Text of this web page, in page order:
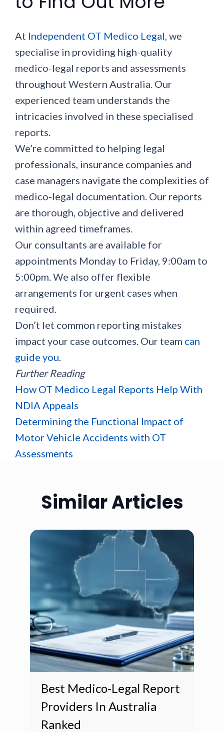
At Independent OT Medico Legal , we
specialise in providing high-quality
medico-legal reports and assessments
throughout Western Australia. Our
experienced team understands the
intricacies involved in these specialised
reports.
We’re committed to helping legal
professionals, insurance companies and
case managers navigate the complexities of
medico-legal documentation. Our reports
are thorough, objective and delivered
within agreed timeframes.
Our consultants are available for
appointments Monday to Friday, 9:00am to
5:00pm. We also offer flexible
arrangements for urgent cases when
required.
Don’t let common reporting mistakes
impact your case outcomes. Our team can
guide you
Further Reading
How OT Medico Legal Reports Help With
NDIA Appeals
Determining the Functional Impact of
Motor Vehicle Accidents with OT
Assessments
Similar Articles
Best Medico-Legal Report
Providers In Australia
Ranked